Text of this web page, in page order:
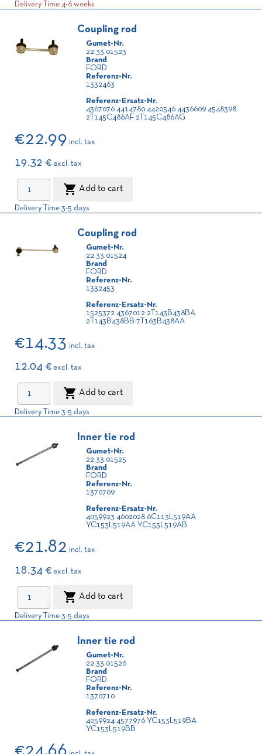
Delivery Time 4-6 weeks
Coupling rod
Gumet-Nr.
22.33.01523
Brand
FORD
Referenz-Nr.
1332463
Referenz-Ersatz-Nr.
4367076 4414780 4420546 4436609 4548398
2T145C486AF 2T145C486AG
€22.99 incl. tax
19.32 € excl. tax
 Add to cart
Delivery Time 3-5 days
Coupling rod
Gumet-Nr.
22.33.01524
Brand
FORD
Referenz-Nr.
1332453
Referenz-Ersatz-Nr.
1525372 4367012 2T143B438BA
2T143B438BB 7T163B438AA
€14.33 incl. tax
12.04 € excl. tax
 Add to cart
Delivery Time 3-5 days
Inner tie rod
Gumet-Nr.
22.33.01525
Brand
FORD
Referenz-Nr.
1370709
Referenz-Ersatz-Nr.
4059923 4602028 6C113L519AA
YC153L519AA YC153L519AB
€21.82 incl. tax
18.34 € excl. tax
 Add to cart
Delivery Time 3-5 days
Inner tie rod
Gumet-Nr.
22.33.01526
Brand
FORD
Referenz-Nr.
1370710
Referenz-Ersatz-Nr.
4059924 4577976 YC153L519BA
YC153L519BB